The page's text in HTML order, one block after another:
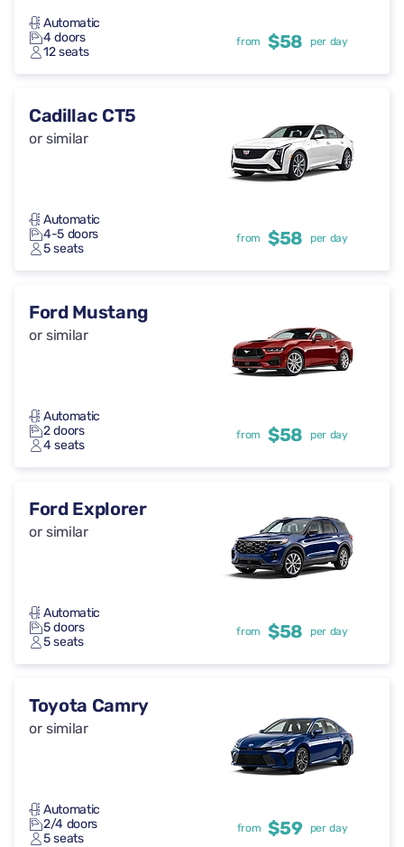
Automatic
4 doors
12 seats
from $58 per day
Cadillac CT5
or similar
Automatic
4-5 doors
5 seats
from $58 per day
Ford Mustang
or similar
Automatic
2 doors
4 seats
from $58 per day
Ford Explorer
or similar
Automatic
5 doors
5 seats
from $58 per day
Toyota Camry
or similar
Automatic
2/4 doors
5 seats
from $59 per day